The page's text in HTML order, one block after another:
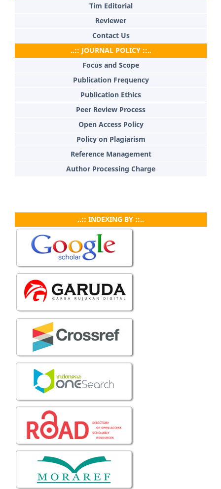
Tim Editorial
Reviewer
Contact Us
..:: JOURNAL POLICY ::..
Focus and Scope
Publication Frequency
Publication Ethics
Peer Review Process
Open Access Policy
Policy on Plagiarism
Reference Management
Author Processing Charge
..:: INDEXING BY ::..